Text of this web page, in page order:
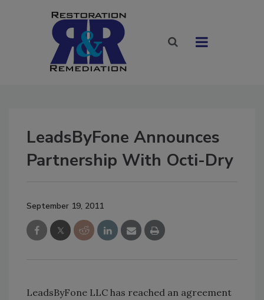
LeadsByFone Announces
Partnership With Octi-Dry
September 19, 2011
LeadsByFone LLC has reached an agreement